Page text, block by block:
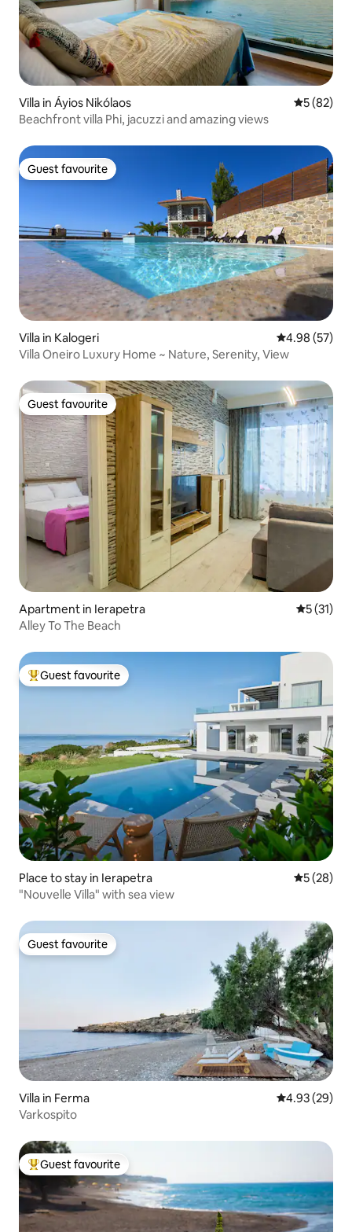
Villa in Áyios Nikólaos 5 out of 5
5 (82)
Beachfront villa Phi, jacuzzi and amazing views
Guest favourite
Guest favourite
Villa in Kalogeri 4.98 out of 5
4.98 (57)
Villa Oneiro Luxury Home ~ Nature, Serenity, View
Guest favourite
Guest favourite
Apartment in Ierapetra 5 out of 5
5 (31)
Alley To The Beach
Top guest favourite
Guest favourite
Place to stay in Ierapetra 5 out of 5
5 (28)
"Nouvelle Villa" with sea view
Guest favourite
Guest favourite
Villa in Ferma 4.93 out of 5
4.93 (29)
Varkospito
Top guest favourite
Guest favourite